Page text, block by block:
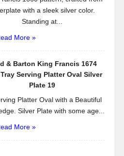
with a sleek silver color.
Standing at...
More »
& Barton King Francis 1674
Serving Platter Oval Silver
Plate 19
Platter Oval with a Beautiful
Silver Plate with some age...
More »